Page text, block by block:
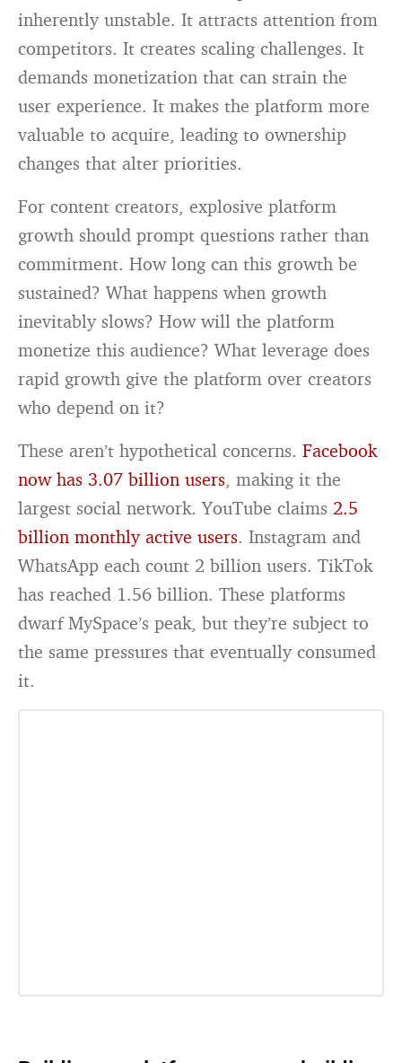
inherently unstable. It attracts attention from
competitors. It creates scaling challenges. It
demands monetization that can strain the
user experience. It makes the platform more
valuable to acquire, leading to ownership
changes that alter priorities.
For content creators, explosive platform
growth should prompt questions rather than
commitment. How long can this growth be
sustained? What happens when growth
inevitably slows? How will the platform
monetize this audience? What leverage does
rapid growth give the platform over creators
who depend on it?
These aren’t hypothetical concerns.Facebook
now has 3.07 billion users, making it the
largest social network. YouTube claims2.5
billion monthly active users. Instagram and
WhatsApp each count 2 billion users. TikTok
has reached 1.56 billion. These platforms
dwarf MySpace’s peak, but they’re subject to
the same pressures that eventually consumed
it.